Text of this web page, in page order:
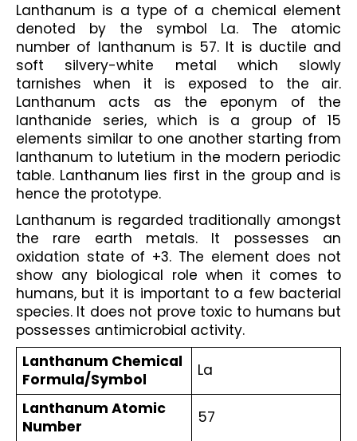
Lanthanum is a type of a chemical element
denoted by the symbol La. The atomic
number of lanthanum is 57. It is ductile and
soft silvery-white metal which slowly
tarnishes when it is exposed to the air.
Lanthanum acts as the eponym of the
lanthanide series, which is a group of 15
elements similar to one another starting from
lanthanum to lutetium in the modern periodic
table. Lanthanum lies first in the group and is
hence the prototype.
Lanthanum is regarded traditionally amongst
the rare earth metals. It possesses an
oxidation state of +3. The element does not
show any biological role when it comes to
humans, but it is important to a few bacterial
species. It does not prove toxic to humans but
possesses antimicrobial activity.
Lanthanum Chemical
Formula/Symbol
La
Lanthanum Atomic
Number
57